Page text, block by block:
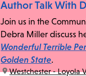
Author Talk With
Join us in the
Debra Miller discuss
Wonderful Terrible
Golden State.
location:
Westchester - Loyola